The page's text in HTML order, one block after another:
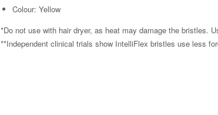
Colour: Yellow
*Do not use with hair dryer, as heat may damage the bristles.
**Independent clinical trials show IntelliFlex bristles use less